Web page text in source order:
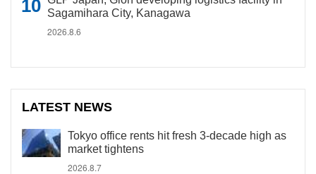
Sagamihara City, Kanagawa
2026.8.6
LATEST NEWS
Tokyo office rents hit fresh 3-decade high as
market tightens
2026.8.7